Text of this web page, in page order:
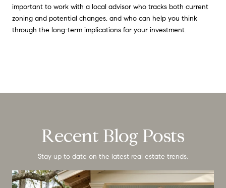
important to work with a local advisor who tracks both current
zoning and potential changes, and who can help you think
through the long-term implications for your investment.
Recent Blog Posts
Stay up to date on the latest real estate trends.